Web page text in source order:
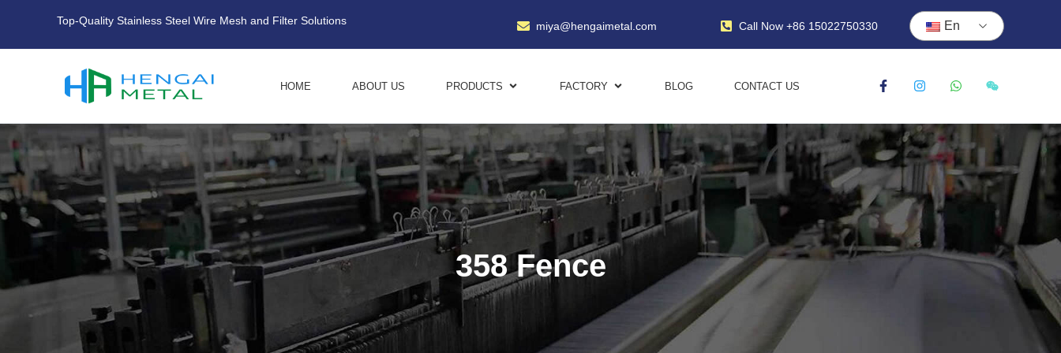
Top-Quality Stainless Steel Wire Mesh and Filter Solutions miya@hengaimetal.com Call Now +86 15022750330 En
HOME ABOUT US PRODUCTS FACTORY BLOG CONTACT US
358 Fence